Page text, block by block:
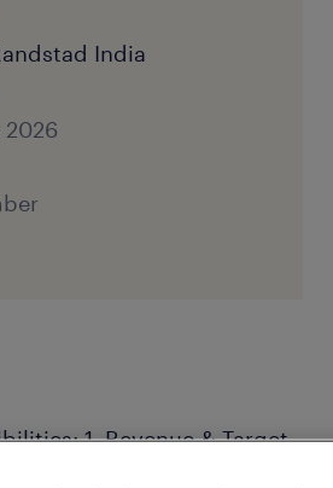
India
2026
1. Revenue & Target